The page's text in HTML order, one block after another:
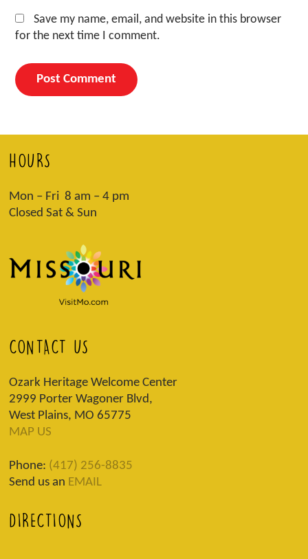
Save my name, email, and website in this browser
for the next time I comment.
HOURS
Mon – Fri 8 am – 4 pm
Closed Sat & Sun
CONTACT US
Ozark Heritage Welcome Center
2999 Porter Wagoner Blvd,
West Plains, MO 65775
MAP US
Phone: (417) 256-8835
Send us an EMAIL
DIRECTIONS